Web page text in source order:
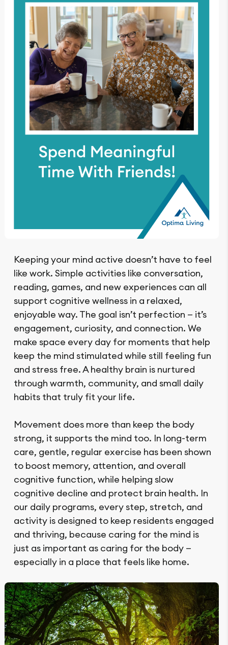
Keeping your mind active doesn’t have to feel
like work. Simple activities like conversation,
reading, games, and new experiences can all
support cognitive wellness in a relaxed,
enjoyable way. The goal isn’t perfection — it’s
engagement, curiosity, and connection. We
make space every day for moments that help
keep the mind stimulated while still feeling fun
and stress free. A healthy brain is nurtured
through warmth, community, and small daily
habits that truly fit your life.
Movement does more than keep the body
strong, it supports the mind too. In long-term
care, gentle, regular exercise has been shown
to boost memory, attention, and overall
cognitive function, while helping slow
cognitive decline and protect brain health. In
our daily programs, every step, stretch, and
activity is designed to keep residents engaged
and thriving, because caring for the mind is
just as important as caring for the body —
especially in a place that feels like home.